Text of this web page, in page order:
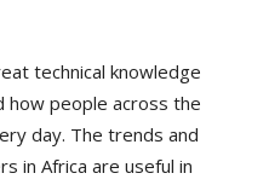
technical knowledge
how people across the
day. The trends and
in Africa are useful in